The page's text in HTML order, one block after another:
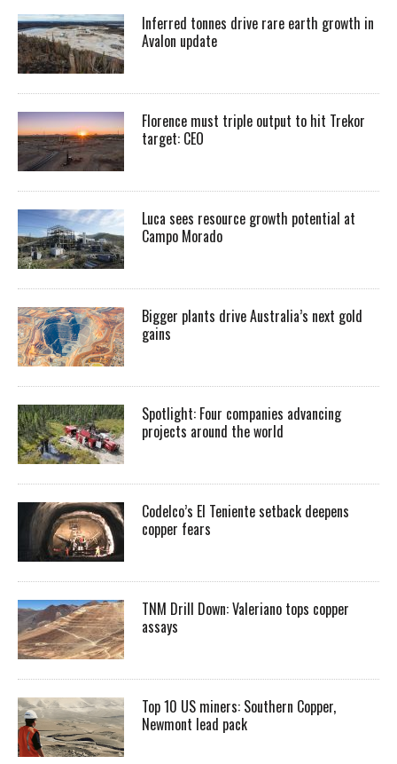
Inferred tonnes drive rare earth growth in
Avalon update
Florence must triple output to hit Trekor
target: CEO
Luca sees resource growth potential at
Campo Morado
Bigger plants drive Australia’s next gold
gains
Spotlight: Four companies advancing
projects around the world
Codelco’s El Teniente setback deepens
copper fears
TNM Drill Down: Valeriano tops copper
assays
Top 10 US miners: Southern Copper,
Newmont lead pack